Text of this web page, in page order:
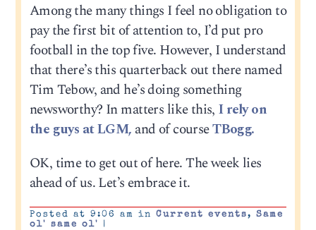
Among the many things I feel no obligation to
pay the first bit of attention to, I’d put pro
football in the top five. However, I understand
that there’s this quarterback out there named
Tim Tebow, and he’s doing something
newsworthy? In matters like this, I rely on
the guys at LGM, and of courseTBogg.
OK, time to get out of here. The week lies
ahead of us. Let’s embrace it.
Posted at 9:06 am in Current events, Same
ol' same ol'
|